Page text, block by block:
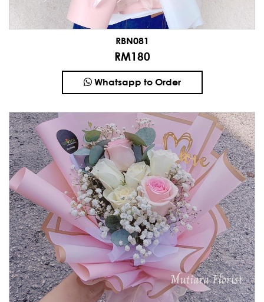
RBN081
RM180
Whatsapp to Order